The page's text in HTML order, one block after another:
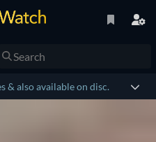
& also available on disc.